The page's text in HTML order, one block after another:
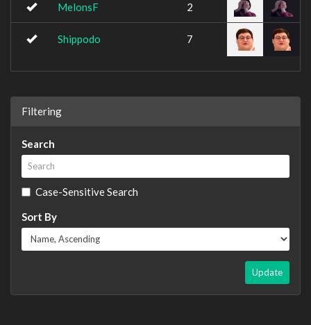
MelonsF 2
Shippodo 7
Filtering
Search
Case-Sensitive Search
Sort By
Update